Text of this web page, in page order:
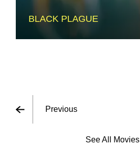
BLACK PLAGUE
Previous
See All Movies